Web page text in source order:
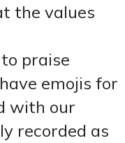
the values
praise
emojis for
with our
recorded as